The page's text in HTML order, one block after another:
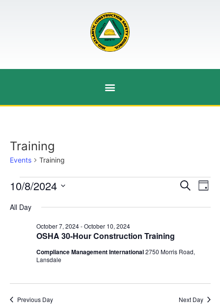
Training
Events Training
Search
Day
10/8/2024
date.
All Day
OSHA 30-Hour Construction Training
October 7, 2024-October 10, 2024
Compliance Management International2750 Morris Road,
Lansdale
Previous Day Next Day